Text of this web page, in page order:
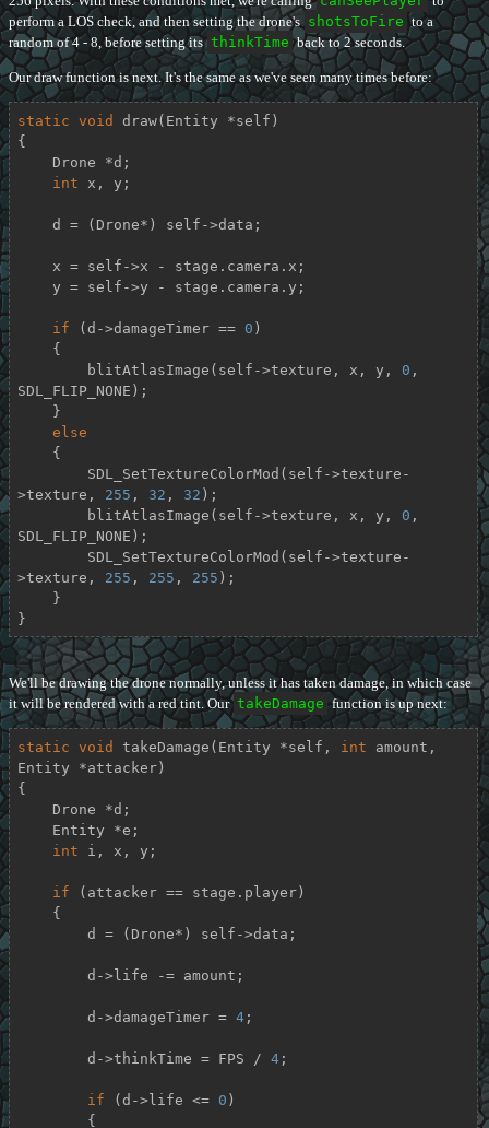
perform a LOS check, and then setting the drone's shotsToFire to a
random of 4 - 8, before setting its thinkTime back to 2 seconds.
Our draw function is next. It's the same as we've seen many times before:
static void draw(Entity *self)
{
int x, y;
if (d->damageTimer == 0 )
        blitAtlasImage(self->texture, x, y,
0 ,
SDL_FLIP_NONE);
else
>texture, 255 , 32 , 32 );
        blitAtlasImage(self->texture, x, y,
0 ,
SDL_FLIP_NONE);
>texture, 255 , 255 , 255 );
}
We'll be drawing the drone normally, unless it has taken damage, in which case
it will be rendered with a red tint. Our takeDamage function is up next:
static void takeDamage (Entity *self, int amount,
Entity *attacker)
{
int i, x, y;
if (attacker == stage.player)
        d->damageTimer =
4;
        d->thinkTime = FPS /
4;
if (d->life <= 0 )